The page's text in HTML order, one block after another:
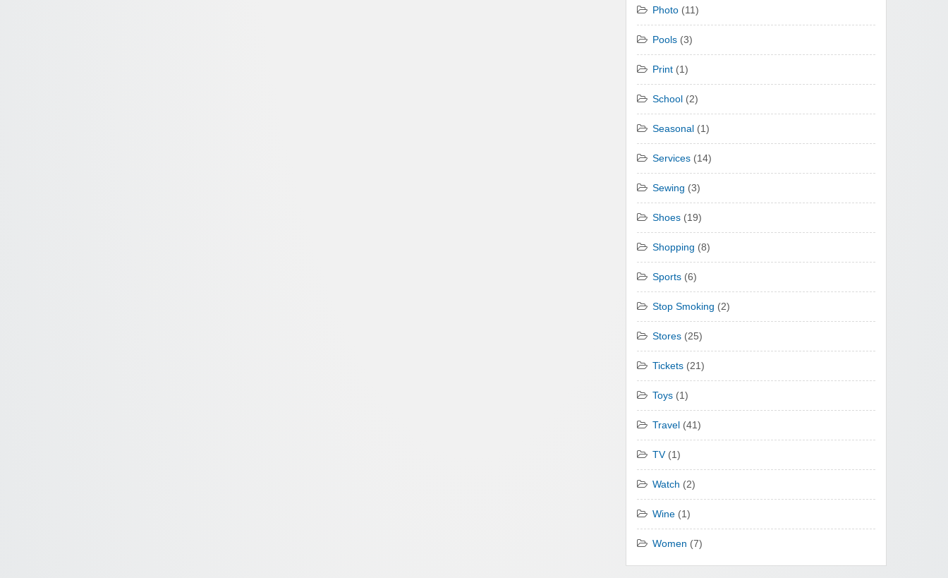
Photo (11)
Pools (3)
Print (1)
School (2)
Seasonal (1)
Services (14)
Sewing (3)
Shoes (19)
Shopping (8)
Sports (6)
Stop Smoking (2)
Stores (25)
Tickets (21)
Toys (1)
Travel (41)
TV(1)
Watch (2)
Wine (1)
Women (7)